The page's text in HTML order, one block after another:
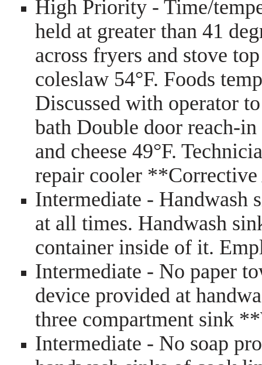
High Priority - Time/
held at greater than 41
across fryers and stove
coleslaw 54°F. Foods
Discussed with operator
bath Double door reach-
and cheese 49°F.
repair cooler
Intermediate - Handwash
at all times. Handwash
container inside of it.
Intermediate - No paper
device provided at
three compartment sink
Intermediate - No soap